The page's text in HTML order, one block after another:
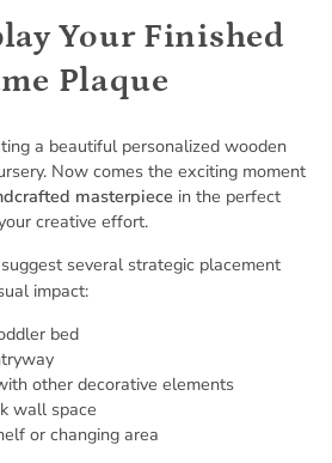
Your Finished
Plaque
a beautiful personalized wooden
Now comes the exciting moment
masterpiece in the perfect
creative effort.
suggest several strategic placement
impact:
bed
other decorative elements
wall space
or changing area